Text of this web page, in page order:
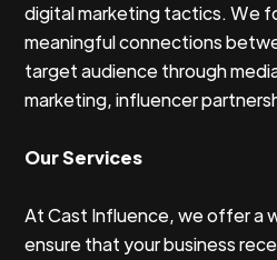
digital marketing tactics. We
meaningful connections
target audience through
marketing, influencer
Our Services
At Cast Influence, we offer a
ensure that your business